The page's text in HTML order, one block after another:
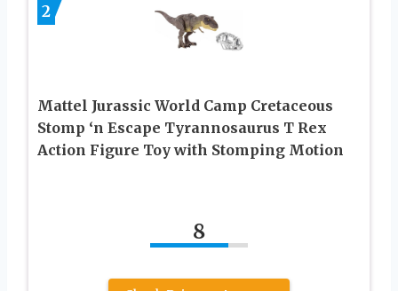
2
Mattel Jurassic World Camp Cretaceous
Stomp ‘n Escape Tyrannosaurus T Rex
Action Figure Toy with Stomping Motion
8